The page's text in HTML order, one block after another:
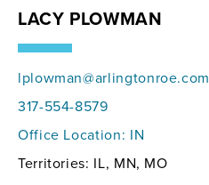
LACY PLOWMAN
lplowman@arlingtonroe.com
317-554-8579
Office Location: IN
Territories: IL, MN, MO